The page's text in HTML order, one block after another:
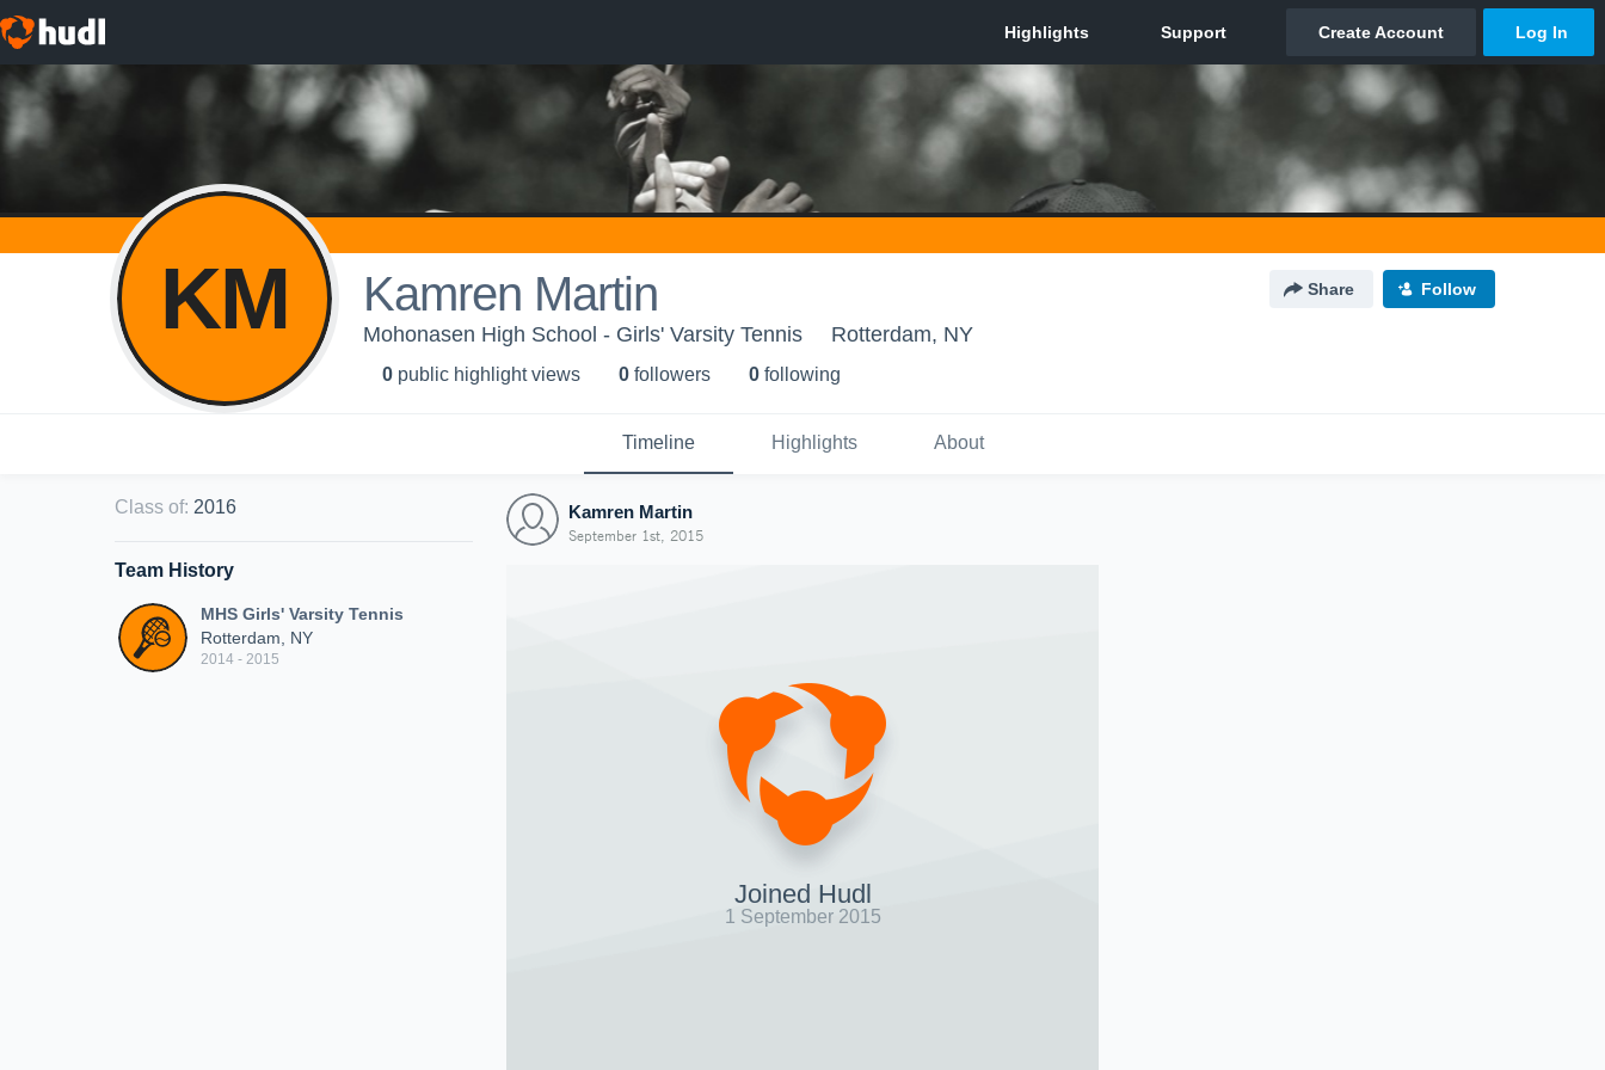
KM Kamren Martin Share Follow
Mohonasen High School - Girls' Varsity Tennis Rotterdam, NY
0 public highlight views 0 followers 0 following
Timeline Highlights About
Class of: 2016
Team History
MHS Girls' Varsity Tennis
Rotterdam, NY
2014 - 2015
Kamren Martin
September 1st, 2015
Joined Hudl
1 September 2015